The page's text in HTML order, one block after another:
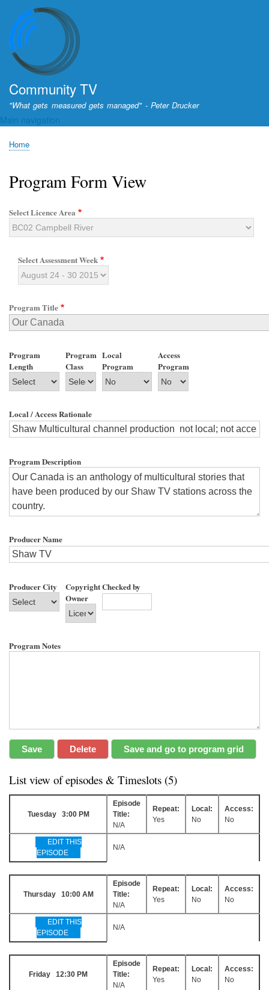
Community TV
"What gets measured gets managed" - Peter Drucker
Main navigation
Breadcrumb
Home
Program Form View
Select Licence Area
Select Assessment Week
Program Title
Program
Length
Program
Class
Local
Program
Access
Program
Local / Access Rationale
Program Description
Producer Name
Producer City
Copyright
Owner
Checked by
Program Notes
List view of episodes & Timeslots (5)
Tuesday 3:00 PM
Episode
Title:
N/A
Repeat:
Yes
Local:
No
Access:
No
EDIT THIS
EPISODE
N/A
Thursday 10:00 AM
Episode
Title:
N/A
Repeat:
Yes
Local:
No
Access:
No
EDIT THIS
EPISODE
N/A
Friday 12:30 PM
Episode
Title:
N/A
Repeat:
Yes
Local:
No
Access:
No